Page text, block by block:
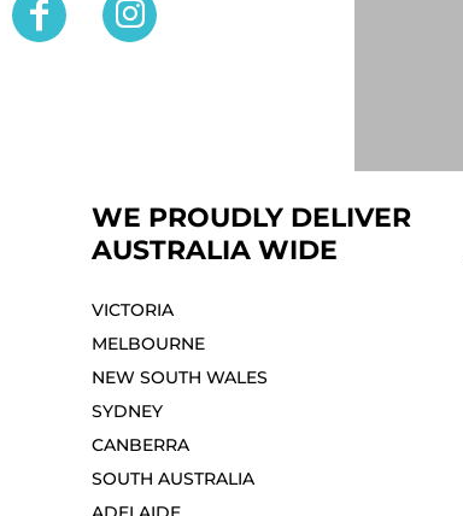
WE PROUDLY DELIVER
AUSTRALIA WIDE
VICTORIA
MELBOURNE⁣
NEW SOUTH WALES
SYDNEY⁣
CANBERRA
SOUTH AUSTRALIA